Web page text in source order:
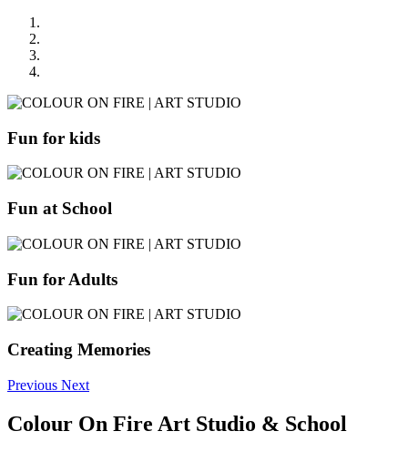
Fun for kids
Fun at School
Fun for Adults
Creating Memories
Previous Next
Colour On Fire Art Studio & School